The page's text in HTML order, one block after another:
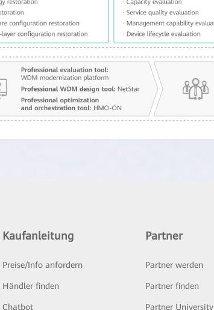
Kaufanleitung
Preise/Info anfordern
Händler finden
Chatbot
Partner
Partner werden
Partner finden
Partner University